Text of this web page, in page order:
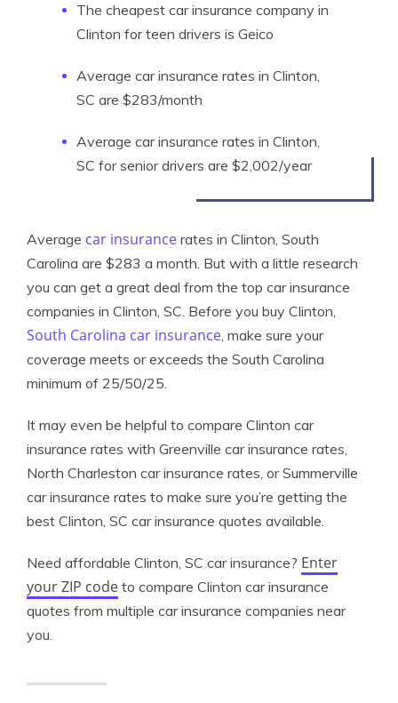
The cheapest car insurance company in
Clinton for teen drivers is Geico
Average car insurance rates in Clinton,
SC are $283/month
Average car insurance rates in Clinton,
SC for senior drivers are $2,002/year
Average car insurance rates in Clinton, South
Carolina are $283 a month. But with a little research
you can get a great deal from the top car insurance
companies in Clinton, SC. Before you buy Clinton,
South Carolina car insurance, make sure your
coverage meets or exceeds the South Carolina
minimum of 25/50/25.
It may even be helpful to compare Clinton car
insurance rates with Greenville car insurance rates,
North Charleston car insurance rates, or Summerville
car insurance rates to make sure you’re getting the
best Clinton, SC car insurance quotes available.
Need affordable Clinton, SC car insurance? Enter
your ZIP code to compare Clinton car insurance
quotes from multiple car insurance companies near
you.